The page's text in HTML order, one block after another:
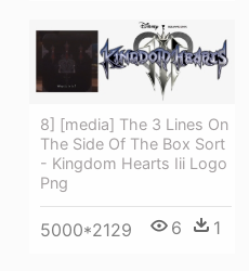
8] [media] The 3 Lines On
The Side Of The Box Sort
- Kingdom Hearts Iii Logo
Png
5000*2129 6 1